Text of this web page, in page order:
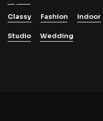
Classy Fashion Indoor
Studio Wedding